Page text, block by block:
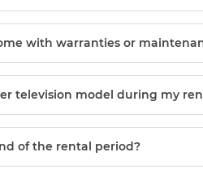
with warranties or
television model during my
of the rental period?